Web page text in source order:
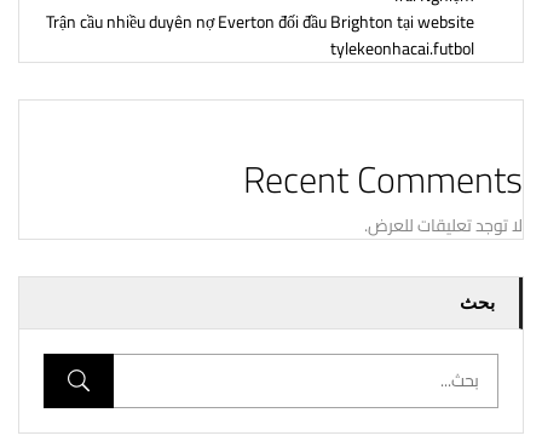
Trận cầu nhiều duyên nợ Everton đối đầu Brighton tại website
tylekeonhacai.futbol
Recent Comments
لا توجد تعليقات للعرض.
بحث